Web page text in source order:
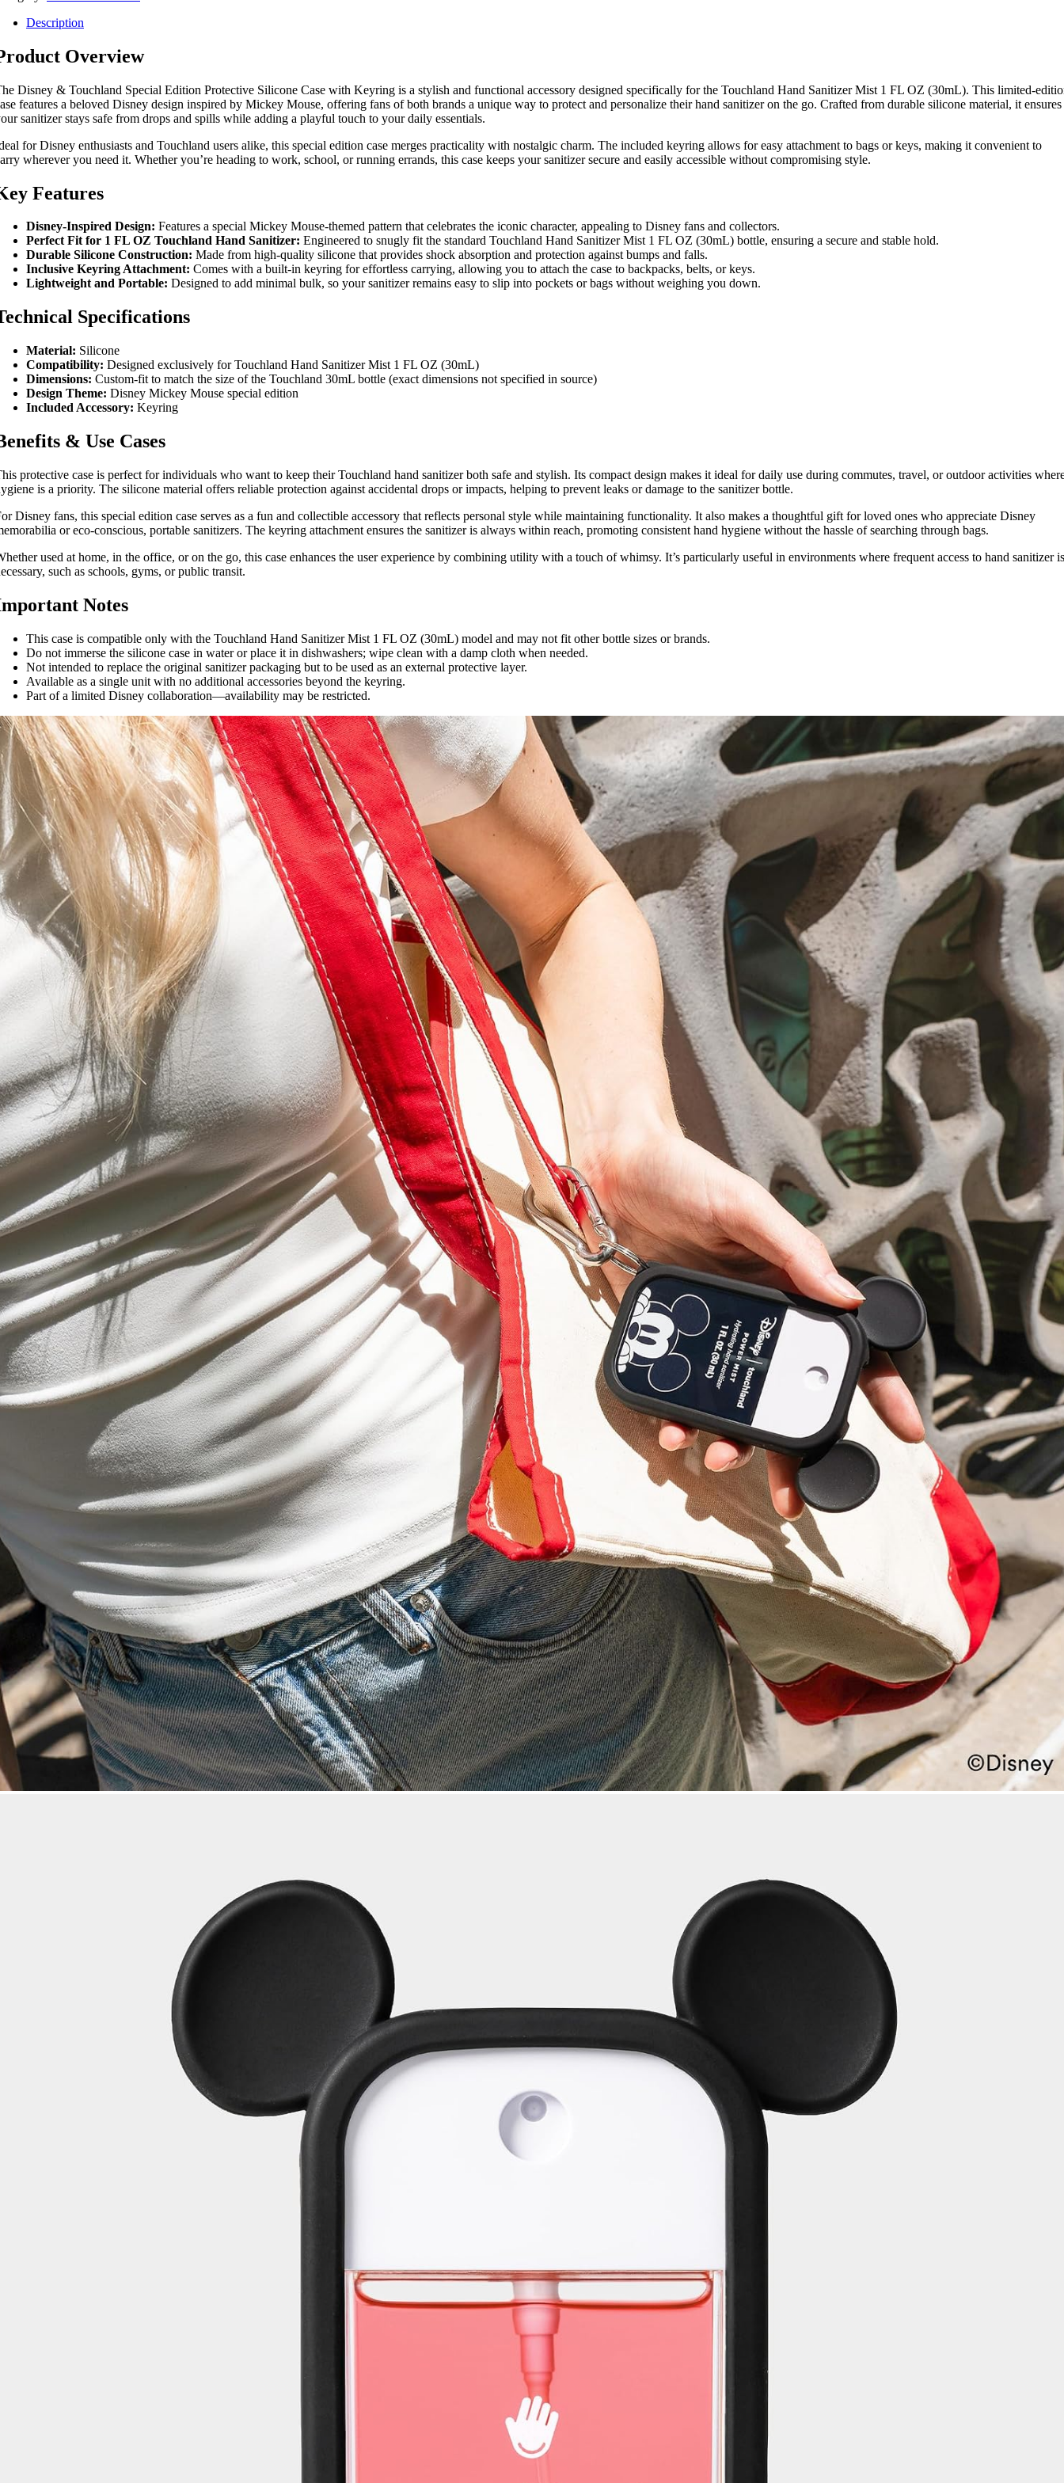
Description
Overview
Disney & Touchland Special Edition Protective Silicone Case with Keyring is a stylish and functional accessory designed specifically for the Touchland Hand Sanitizer Mist 1 FL OZ (30mL). This limited-
features a beloved Disney design inspired by Mickey Mouse, offering fans of both brands a unique way to protect and personalize their hand sanitizer on the go. Crafted from durable silicone material, it ensures
sanitizer stays safe from drops and spills while adding a playful touch to your daily essentials.
for Disney enthusiasts and Touchland users alike, this special edition case merges practicality with nostalgic charm. The included keyring allows for easy attachment to bags or keys, making it convenient to
wherever you need it. Whether you’re heading to work, school, or running errands, this case keeps your sanitizer secure and easily accessible without compromising style.
Features
Disney-Inspired Design: Features a special Mickey Mouse-themed pattern that celebrates the iconic character, appealing to Disney fans and collectors.
Perfect Fit for 1 FL OZ Touchland Hand Sanitizer: Engineered to snugly fit the standard Touchland Hand Sanitizer Mist 1 FL OZ (30mL) bottle, ensuring a secure and stable hold.
Durable Silicone Construction: Made from high-quality silicone that provides shock absorption and protection against bumps and falls.
Inclusive Keyring Attachment: Comes with a built-in keyring for effortless carrying, allowing you to attach the case to backpacks, belts, or keys.
Lightweight and Portable: Designed to add minimal bulk, so your sanitizer remains easy to slip into pockets or bags without weighing you down.
Specifications
Material: Silicone
Compatibility: Designed exclusively for Touchland Hand Sanitizer Mist 1 FL OZ (30mL)
Dimensions: Custom-fit to match the size of the Touchland 30mL bottle (exact dimensions not specified in source)
Design Theme: Disney Mickey Mouse special edition
Included Accessory: Keyring
& Use Cases
protective case is perfect for individuals who want to keep their Touchland hand sanitizer both safe and stylish. Its compact design makes it ideal for daily use during commutes, travel, or outdoor activities
is a priority. The silicone material offers reliable protection against accidental drops or impacts, helping to prevent leaks or damage to the sanitizer bottle.
Disney fans, this special edition case serves as a fun and collectible accessory that reflects personal style while maintaining functionality. It also makes a thoughtful gift for loved ones who appreciate Disney
or eco-conscious, portable sanitizers. The keyring attachment ensures the sanitizer is always within reach, promoting consistent hand hygiene without the hassle of searching through bags.
used at home, in the office, or on the go, this case enhances the user experience by combining utility with a touch of whimsy. It’s particularly useful in environments where frequent access to hand sanitizer is
such as schools, gyms, or public transit.
Notes
This case is compatible only with the Touchland Hand Sanitizer Mist 1 FL OZ (30mL) model and may not fit other bottle sizes or brands.
Do not immerse the silicone case in water or place it in dishwashers; wipe clean with a damp cloth when needed.
Not intended to replace the original sanitizer packaging but to be used as an external protective layer.
Available as a single unit with no additional accessories beyond the keyring.
Part of a limited Disney collaboration—availability may be restricted.